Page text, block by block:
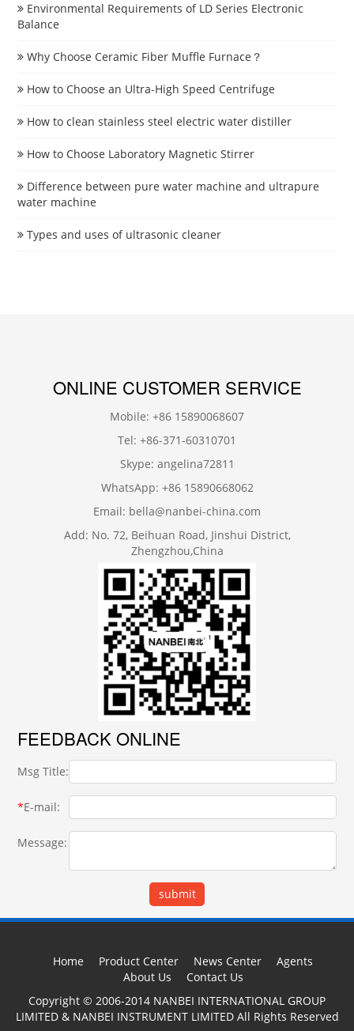
Environmental Requirements of LD Series Electronic
Balance
Why Choose Ceramic Fiber Muffle Furnace？
How to Choose an Ultra-High Speed Centrifuge
How to clean stainless steel electric water distiller
How to Choose Laboratory Magnetic Stirrer
Difference between pure water machine and ultrapure
water machine
Types and uses of ultrasonic cleaner
ONLINE CUSTOMER SERVICE
Mobile: +86 15890068607
Tel: +86-371-60310701
Skype: angelina72811
WhatsApp: +86 15890668062
Email: bella@nanbei-china.com
Add: No. 72, Beihuan Road, Jinshui District,
Zhengzhou,China
FEEDBACK ONLINE
Msg Title:
*E-mail:
Message:
Home Product Center News Center
Agents
About Us
Contact Us
Copyright © 2006-2014 NANBEI INTERNATIONAL GROUP
LIMITED & NANBEI INSTRUMENT LIMITED All Rights Reserved